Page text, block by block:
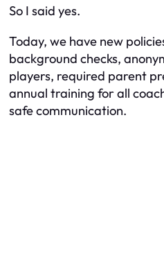
So I said yes.
Today, we have new
background checks,
players, required parent
annual training for all
safe communication.